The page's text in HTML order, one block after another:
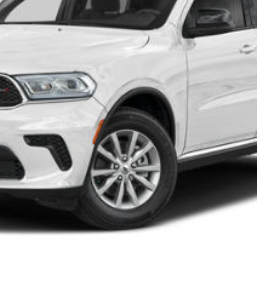
2026 $3500 - 2026